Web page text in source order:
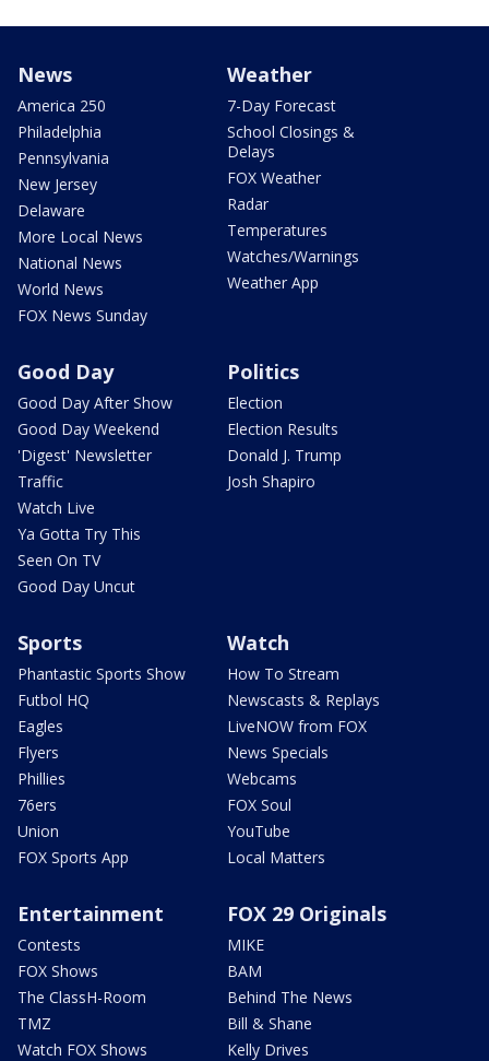
News
America 250
Philadelphia
Pennsylvania
New Jersey
Delaware
More Local News
National News
World News
FOX News Sunday
Weather
7-Day Forecast
School Closings &
Delays
FOX Weather
Radar
Temperatures
Watches/Warnings
Weather App
Good Day
Good Day After Show
Good Day Weekend
'Digest' Newsletter
Traffic
Watch Live
Ya Gotta Try This
Seen On TV
Good Day Uncut
Politics
Election
Election Results
Donald J. Trump
Josh Shapiro
Sports
Phantastic Sports Show
Futbol HQ
Eagles
Flyers
Phillies
76ers
Union
FOX Sports App
Watch
How To Stream
Newscasts & Replays
LiveNOW from FOX
News Specials
Webcams
FOX Soul
YouTube
Local Matters
Entertainment
Contests
FOX Shows
The ClassH-Room
TMZ
Watch FOX Shows
FOX 29 Originals
MIKE
BAM
Behind The News
Bill & Shane
Kelly Drives